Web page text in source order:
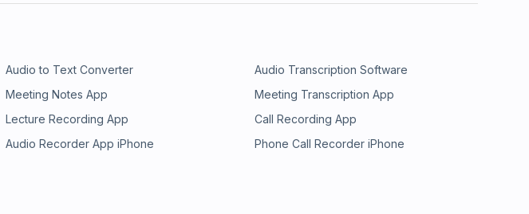
Audio to Text Converter
Audio Transcription Software
Meeting Notes App
Meeting Transcription App
Lecture Recording App
Call Recording App
Audio Recorder App iPhone
Phone Call Recorder iPhone